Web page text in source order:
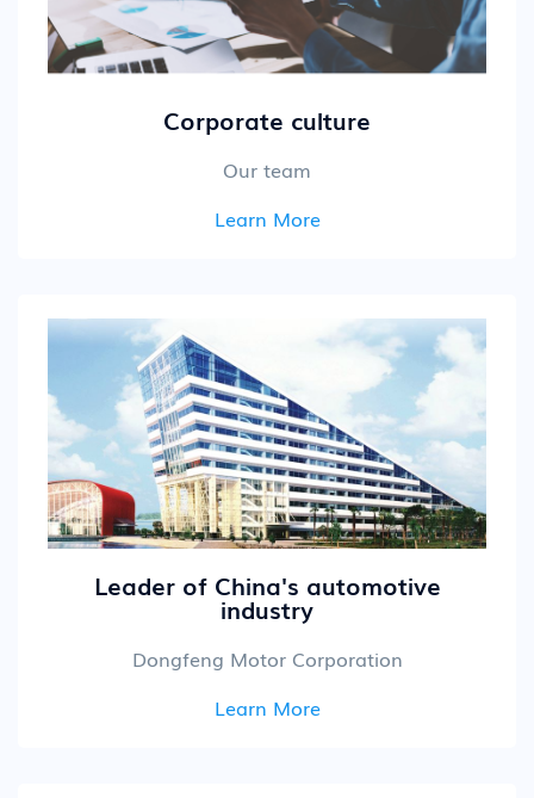
Corporate culture
Our team
Learn More
Leader of China's automotive
industry
Dongfeng Motor Corporation
Learn More